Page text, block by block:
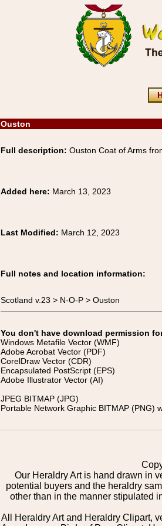
Ouston
Full description: Ouston Coat of Arms
Added here: March 13, 2023
Last Modified: March 12, 2023
Full notes and location information:
Scotland v.23 > N-O-P > Ouston
You don't have download permission
Windows Metafile Vector (WMF)
Adobe Acrobat Vector (PDF)
CorelDraw Vector (CDR)
Encapsulated PostScript (EPS)
Adobe Illustrator Vector (AI)
JPEG BITMAP (JPG)
Portable Network Graphic BITMAP (PNG)
Our Heraldry Art is hand drawn in
potential buyers and the heraldry
other than in the manner stipulated
All Heraldry Art and Heraldry Clipart,